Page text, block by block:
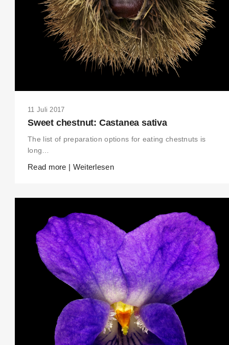
11 Juli 2017
Sweet chestnut: Castanea sativa
The list of preparation options for eating chestnuts is
long…
Read more | Weiterlesen